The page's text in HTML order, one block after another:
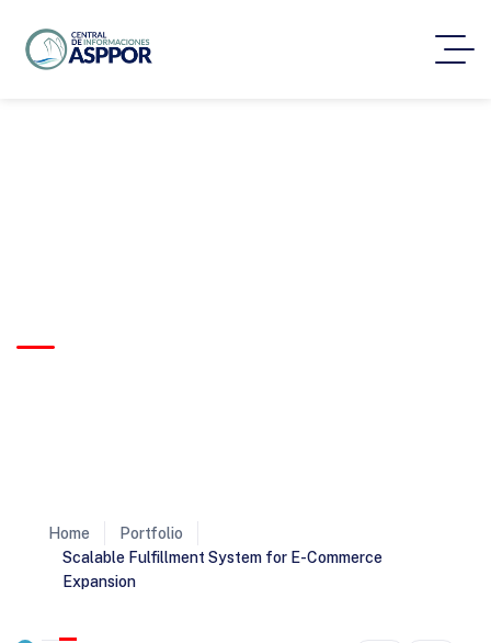
Home
Portfolio
Scalable Fulfillment System for E-Commerce
Expansion